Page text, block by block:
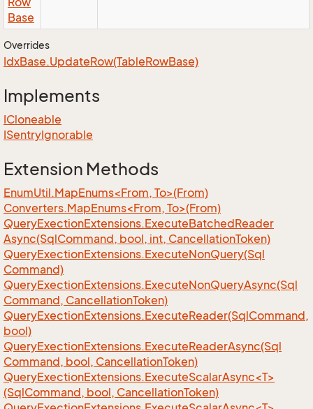
Base
Overrides
IdxBase.UpdateRow(TableRowBase)
Implements
ICloneable
ISentryIgnorable
Extension Methods
EnumUtil.MapEnums<From, To>(From)
Converters.MapEnums<From, To>(From)
QueryExectionExtensions.ExecuteBatchedReader
Async(SqlCommand, bool, int, CancellationToken)
QueryExectionExtensions.ExecuteNonQuery(Sql
Command)
QueryExectionExtensions.ExecuteNonQueryAsync(Sql
Command, CancellationToken)
QueryExectionExtensions.ExecuteReader(SqlCommand,
bool)
QueryExectionExtensions.ExecuteReaderAsync(Sql
Command, bool, CancellationToken)
QueryExectionExtensions.ExecuteScalarAsync<T>
(SqlCommand, bool, CancellationToken)